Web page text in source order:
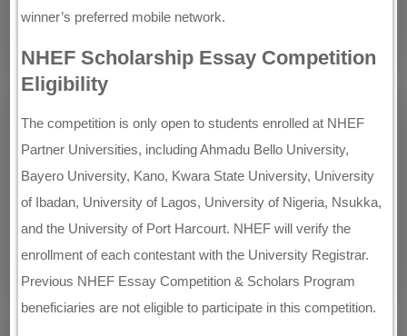
winner’s preferred mobile network.
NHEF Scholarship Essay Competition
Eligibility
The competition is only open to students enrolled at NHEF
Partner Universities, including Ahmadu Bello University,
Bayero University, Kano, Kwara State University, University
of Ibadan, University of Lagos, University of Nigeria, Nsukka,
and the University of Port Harcourt. NHEF will verify the
enrollment of each contestant with the University Registrar.
Previous NHEF Essay Competition & Scholars Program
beneficiaries are not eligible to participate in this competition.